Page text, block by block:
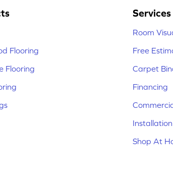
Flooring
Flooring
Services
Room
Free
Carpet
Financing
Installation
Shop At